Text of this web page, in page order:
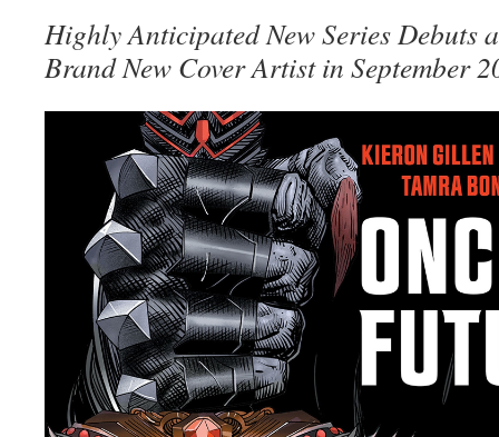
Highly Anticipated New Series
Brand New Cover Artist in September